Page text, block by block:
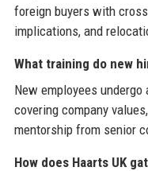
foreign buyers with
implications, and
What training do new
New employees
covering company
mentorship from senior
How does Haarts UK